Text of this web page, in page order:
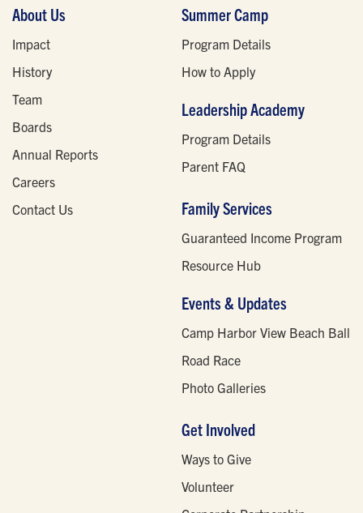
About Us
Impact
History
Team
Boards
Annual Reports
Careers
Contact Us
Summer Camp
Program Details
How to Apply
Leadership Academy
Program Details
Parent FAQ
Family Services
Guaranteed Income Program
Resource Hub
Events & Updates
Camp Harbor View Beach Ball
Road Race
Photo Galleries
Get Involved
Ways to Give
Volunteer